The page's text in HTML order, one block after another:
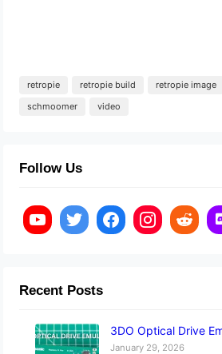
retropie retropie build retropie image
schmoomer
video
Follow Us
Recent Posts
3DO Optical Drive
January 29, 2026